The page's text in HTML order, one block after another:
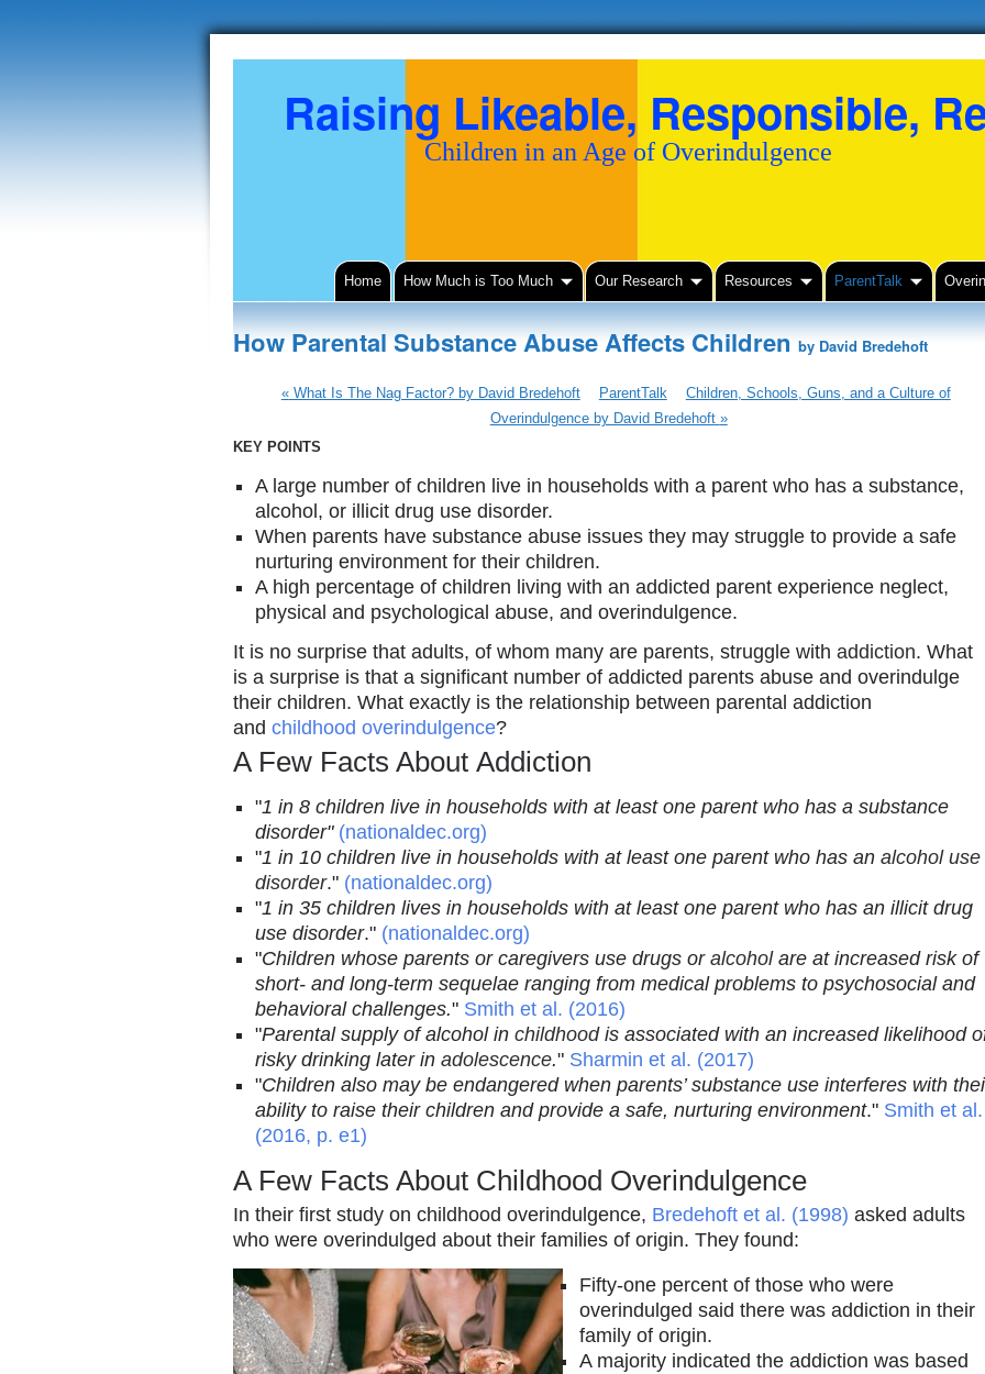
Raising Likeable, Responsible,
Children in an Age of Overindulgence
Home How Much is Too Much Our Research Resources ParentTalk
How Parental Substance Abuse Affects Childrenby David Bredehoft
«What Is The Nag Factor? by David Bredehoft ParentTalk
Children, Schools, Guns, and a Culture of
Overindulgence by David Bredehoft »
KEY POINTS
A large number of children live in households with a parent who has a substance,
alcohol, or illicit drug use disorder.
When parents have substance abuse issues they may struggle to provide a safe
nurturing environment for their children.
A high percentage of children living with an addicted parent experience neglect,
physical and psychological abuse, and overindulgence.
It is no surprise that adults, of whom many are parents, struggle with addiction. What
is a surprise is that a significant number of addicted parents abuse and overindulge
their children. What exactly is the relationship between parental addiction
and childhood overindulgence?
A Few Facts About Addiction
"1 in 8 children live in households with at least one parent who has a substance
disorder" (nationaldec.org)
"1 in 10 children live in households with at least one parent who has an alcohol use
disorder." (nationaldec.org)
"1 in 35 children lives in households with at least one parent who has an illicit drug
use disorder." (nationaldec.org)
"Children whose parents or caregivers use drugs or alcoholare at increased risk of
short- and long-term sequelae ranging from medical problems to psychosocial and
behavioral challenges." Smith et al. (2016)
"Parental supply of alcohol in childhoodis associated with an increased likelihood
risky drinking later in adolescence." Sharmin et al. (2017)
"Children also may be endangered when parents’ substance use interferes with
ability to raise their children and provide a safe, nurturing environment." Smith et al.
(2016, p. e1)
A Few Facts About Childhood Overindulgence
In their first study on childhood overindulgence, Bredehoft et al. (1998) asked adults
who were overindulged about their families of origin. They found:
Fifty-one percent of those who were
overindulged said there was addiction in their
family of origin.
A majority indicated the addiction was based